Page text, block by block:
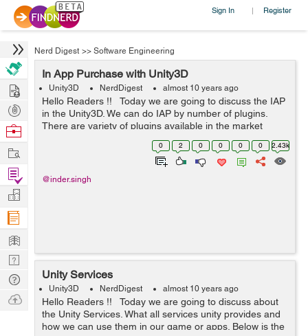
Sign In | Register
Nerd Digest >> Software Engineering
In App Purchase with Unity3D
Unity3D NerdDigest almost 10 years ago
Hello Readers !! Today we are going to discuss the IAP
in the Unity3D. We can do IAP by number of plugins.
There are variety of plugins available in the market
which we can use for the IAP. But almost all of the
0 2 0 0 0 0 2.43k
@inder.singh
Unity Services
Unity3D NerdDigest almost 10 years ago
Hello Readers !! Today we are going to discuss about
the Unity Services. What all services unity provides and
how we can use them in our game or apps. Below is the
Hire
Post
Projects
Browse
Work
Find
Projects
Manage
Company
Learn
Nerd
Digest
Tech
Q & A
Ask